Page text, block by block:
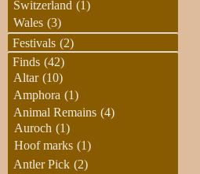
Switzerland (1)
Wales (3)
Festivals (2)
Finds (42)
Altar (10)
Amphora (1)
Animal Remains (4)
Auroch (1)
Hoof marks (1)
Antler Pick (2)